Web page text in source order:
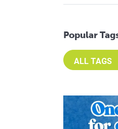
Popular
Select an